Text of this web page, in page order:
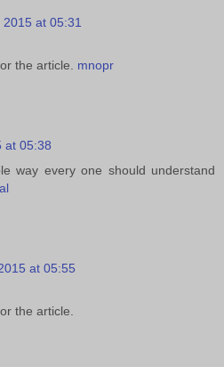
at 05:31
the article. mnopr
at 05:38
way every one should understand
at 05:55
the article.